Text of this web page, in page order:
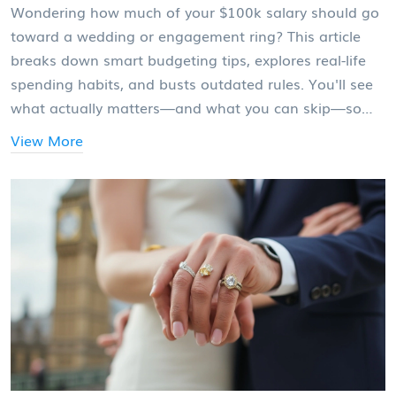
Wondering how much of your $100k salary should go
toward a wedding or engagement ring? This article
breaks down smart budgeting tips, explores real-life
spending habits, and busts outdated rules. You'll see
what actually matters—and what you can skip—so
you buy a ring you'll both love (without stressing your
finances). Expect practical advice, surprising numbers,
and tricks for getting more sparkle for your buck.
View More